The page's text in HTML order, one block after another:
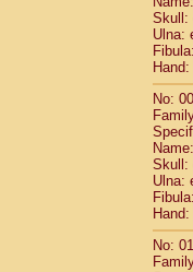
Skull:
Ulna:
No:
Name:
Skull:
Ulna:
No: